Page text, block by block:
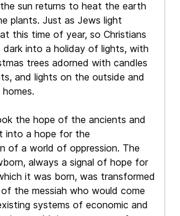
sun returns to heat the earth
plants. Just as Jews light
this time of year, so Christians
into a holiday of lights, with
trees adorned with candles
and lights on the outside and
the hope of the ancients and
into a hope for the
of a world of oppression. The
always a signal of hope for
it was born, was transformed
the messiah who would come
systems of economic and